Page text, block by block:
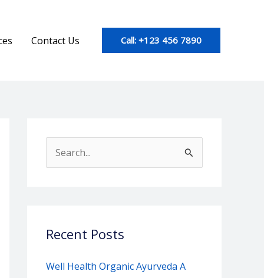
Contact Us Call: +123 456 7890
c
f
Recent Posts
Well Health Organic Ayurveda A